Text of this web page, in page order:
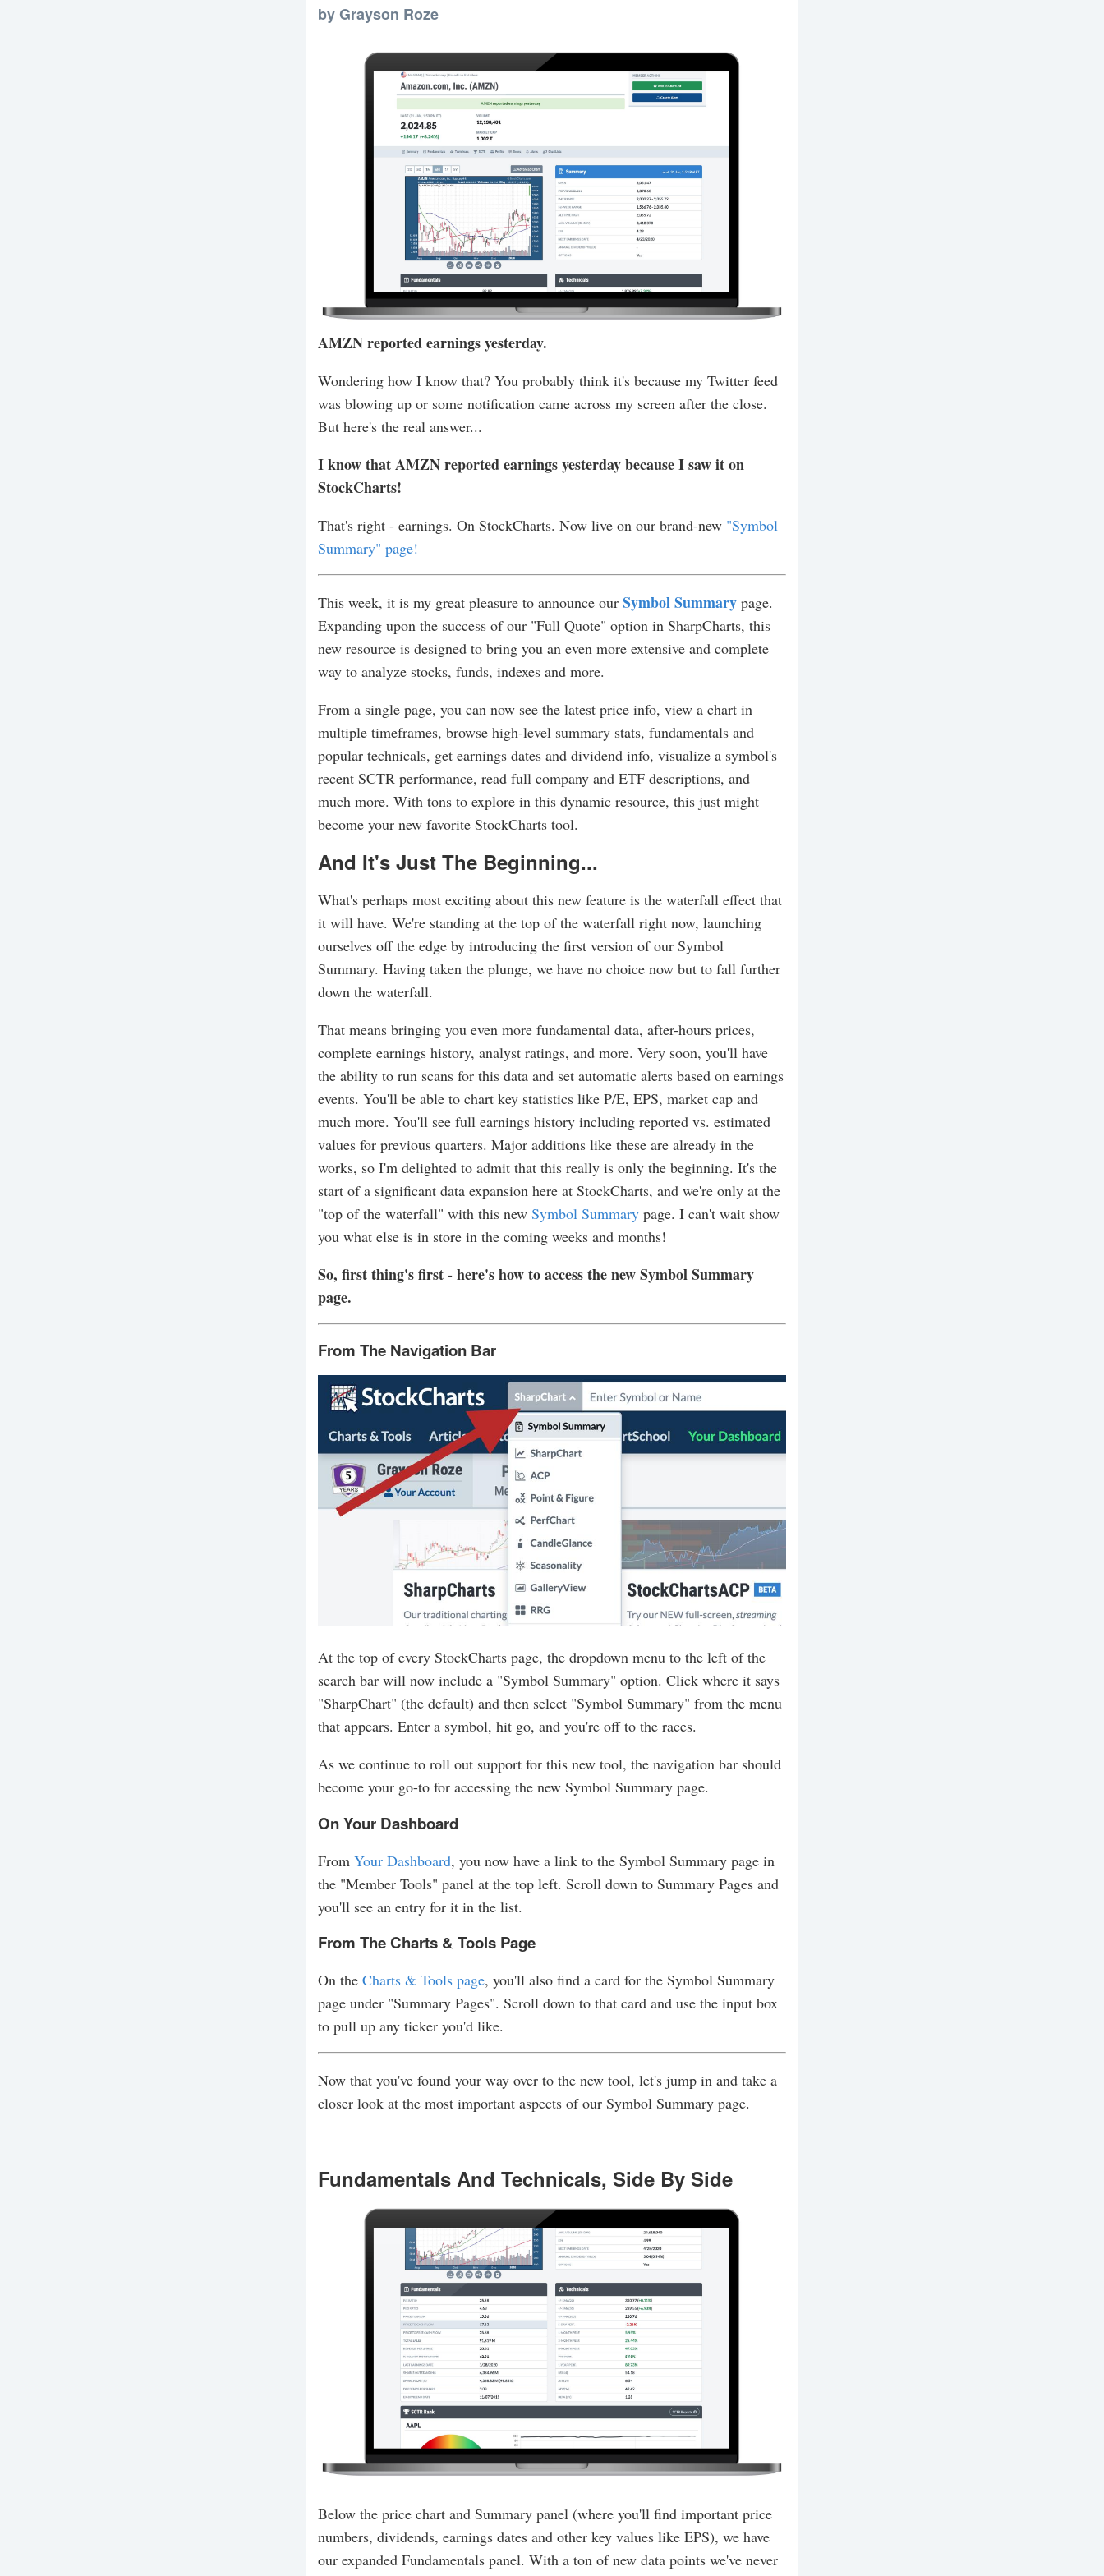
by Grayson Roze
AMZN reported earnings yesterday.
Wondering how I know that? You probably think it's because my Twitter feed
was blowing up or some notification came across my screen after the close.
But here's the real answer...
I know that AMZN reported earnings yesterday because I saw it on
StockCharts!
That's right - earnings. On StockCharts. Now live on our brand-new "Symbol
Summary" page!
This week, it is my great pleasure to announce our Symbol Summary page.
Expanding upon the success of our "Full Quote" option in SharpCharts, this
new resource is designed to bring you an even more extensive and complete
way to analyze stocks, funds, indexes and more.
From a single page, you can now see the latest price info, view a chart in
multiple timeframes, browse high-level summary stats, fundamentals and
popular technicals, get earnings dates and dividend info, visualize a symbol's
recent SCTR performance, read full company and ETF descriptions, and
much more. With tons to explore in this dynamic resource, this just might
become your new favorite StockCharts tool.
And It's Just The Beginning...
What's perhaps most exciting about this new feature is the waterfall effect that
it will have. We're standing at the top of the waterfall right now, launching
ourselves off the edge by introducing the first version of our Symbol
Summary. Having taken the plunge, we have no choice now but to fall further
down the waterfall.
That means bringing you even more fundamental data, after-hours prices,
complete earnings history, analyst ratings, and more. Very soon, you'll have
the ability to run scans for this data and set automatic alerts based on earnings
events. You'll be able to chart key statistics like P/E, EPS, market cap and
much more. You'll see full earnings history including reported vs. estimated
values for previous quarters. Major additions like these are already in the
works, so I'm delighted to admit that this really is only the beginning. It's the
start of a significant data expansion here at StockCharts, and we're only at the
"top of the waterfall" with this new Symbol Summary page. I can't wait show
you what else is in store in the coming weeks and months!
So, first thing's first - here's how to access the new Symbol Summary
page.
From The Navigation Bar
At the top of every StockCharts page, the dropdown menu to the left of the
search bar will now include a "Symbol Summary" option. Click where it says
"SharpChart" (the default) and then select "Symbol Summary" from the menu
that appears. Enter a symbol, hit go, and you're off to the races.
As we continue to roll out support for this new tool, the navigation bar should
become your go-to for accessing the new Symbol Summary page.
On Your Dashboard
From Your Dashboard, you now have a link to the Symbol Summary page in
the "Member Tools" panel at the top left. Scroll down to Summary Pages and
you'll see an entry for it in the list.
From The Charts & Tools Page
On the Charts & Tools page, you'll also find a card for the Symbol Summary
page under "Summary Pages". Scroll down to that card and use the input box
to pull up any ticker you'd like.
Now that you've found your way over to the new tool, let's jump in and take a
closer look at the most important aspects of our Symbol Summary page.
Fundamentals And Technicals, Side By Side
Below the price chart and Summary panel (where you'll find important price
numbers, dividends, earnings dates and other key values like EPS), we have
our expanded Fundamentals panel. With a ton of new data points we've never